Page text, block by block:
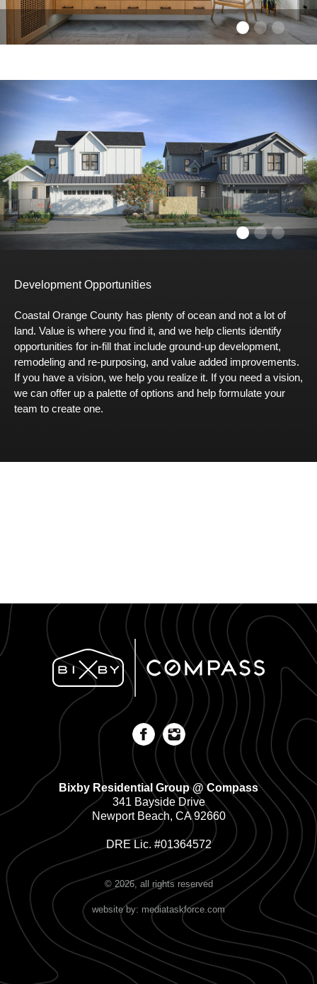
Development Opportunities
Coastal Orange County has plenty of ocean and not a lot of
land. Value is where you find it, and we help clients identify
opportunities for in-fill that include ground-up development,
remodeling and re-purposing, and value added improvements.
If you have a vision, we help you realize it. If you need a vision,
we can offer up a palette of options and help formulate your
team to create one.
Bixby Residential Group @ Compass
341 Bayside Drive
Newport Beach, CA 92660
DRE Lic. #01364572
© 2026, all rights reserved
website by: mediataskforce.com